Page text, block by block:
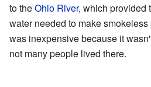
to theOhio River, which provided
water needed to make
was inexpensive because it
not many people lived there.